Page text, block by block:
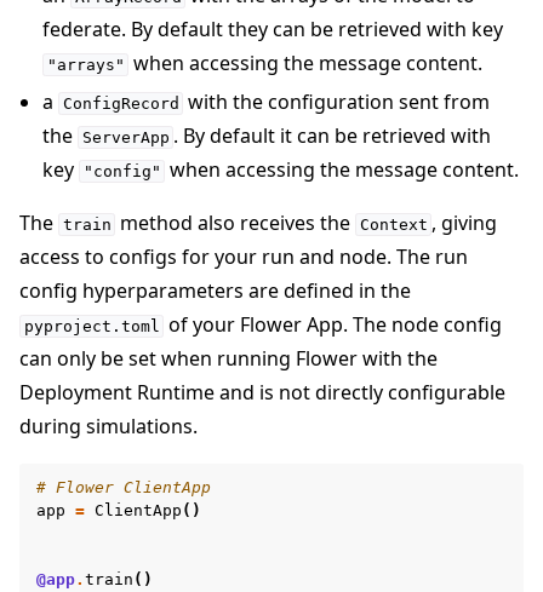
federate. By default they can be retrieved with key
"arrays" when accessing the message content.
a ConfigRecord with the configuration sent from
the ServerApp . By default it can be retrieved with
key
"config" when accessing the message content.
The train method also receives the Context , giving
access to configs for your run and node. The run
config hyperparameters are defined in the
pyproject.toml
of your Flower App. The node config
can only be set when running Flower with the
Deployment Runtime and is not directly configurable
during simulations.
# Flower ClientApp
app = ClientApp ()
@app. train ()